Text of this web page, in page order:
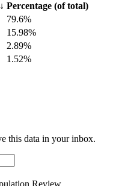
↓ Percentage (of total)
79.6%
15.98%
2.89%
1.52%
this data in your inbox.
Review